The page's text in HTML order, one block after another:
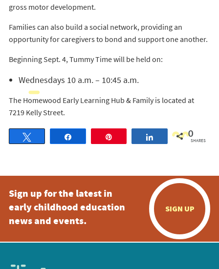
gross motor development.
Families can also build a social network, providing an
opportunity for caregivers to bond and support one another.
Beginning Sept. 4, Tummy Time will be held on:
Wednesdays 10 a.m. – 10:45 a.m.
The Homewood Early Learning Hub & Family is located at
7219 Kelly Street.
Share 0
SHARES
Sign up for the latest in
early childhood education
news and events.
SIGN UP